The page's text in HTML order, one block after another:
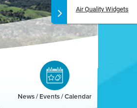
Air Quality Widgets
News / Events / Calendar